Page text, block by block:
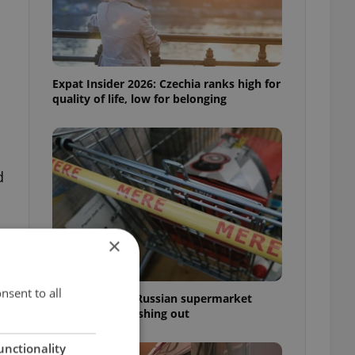
Expat Insider 2026: Czechia ranks high for
quality of life, low for belonging
Czechia blocks Russian supermarket
owners from cashing out
×
to all